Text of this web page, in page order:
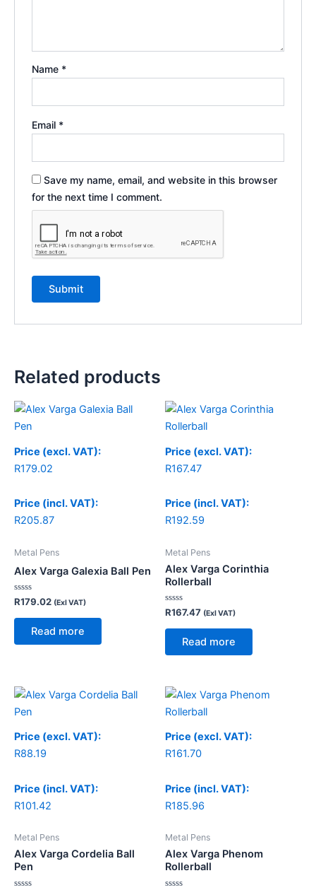
Name *
Email *
Save my name, email, and website in this browser
for the next time I comment.
Related products
Price (excl. VAT):
R179.02
Price (incl. VAT):
R205.87
Metal Pens
Alex Varga Galexia Ball Pen
Rated
out
R179.02 (Exl VAT)
Read more
Price (excl. VAT):
R167.47
Price (incl. VAT):
R192.59
Metal Pens
Alex Varga Corinthia
Rollerball
Rated
out
R167.47 (Exl VAT)
Read more
Price (excl. VAT):
R88.19
Price (incl. VAT):
R101.42
Metal Pens
Alex Varga Cordelia Ball
Pen
Price (excl. VAT):
R161.70
Price (incl. VAT):
R185.96
Metal Pens
Alex Varga Phenom
Rollerball